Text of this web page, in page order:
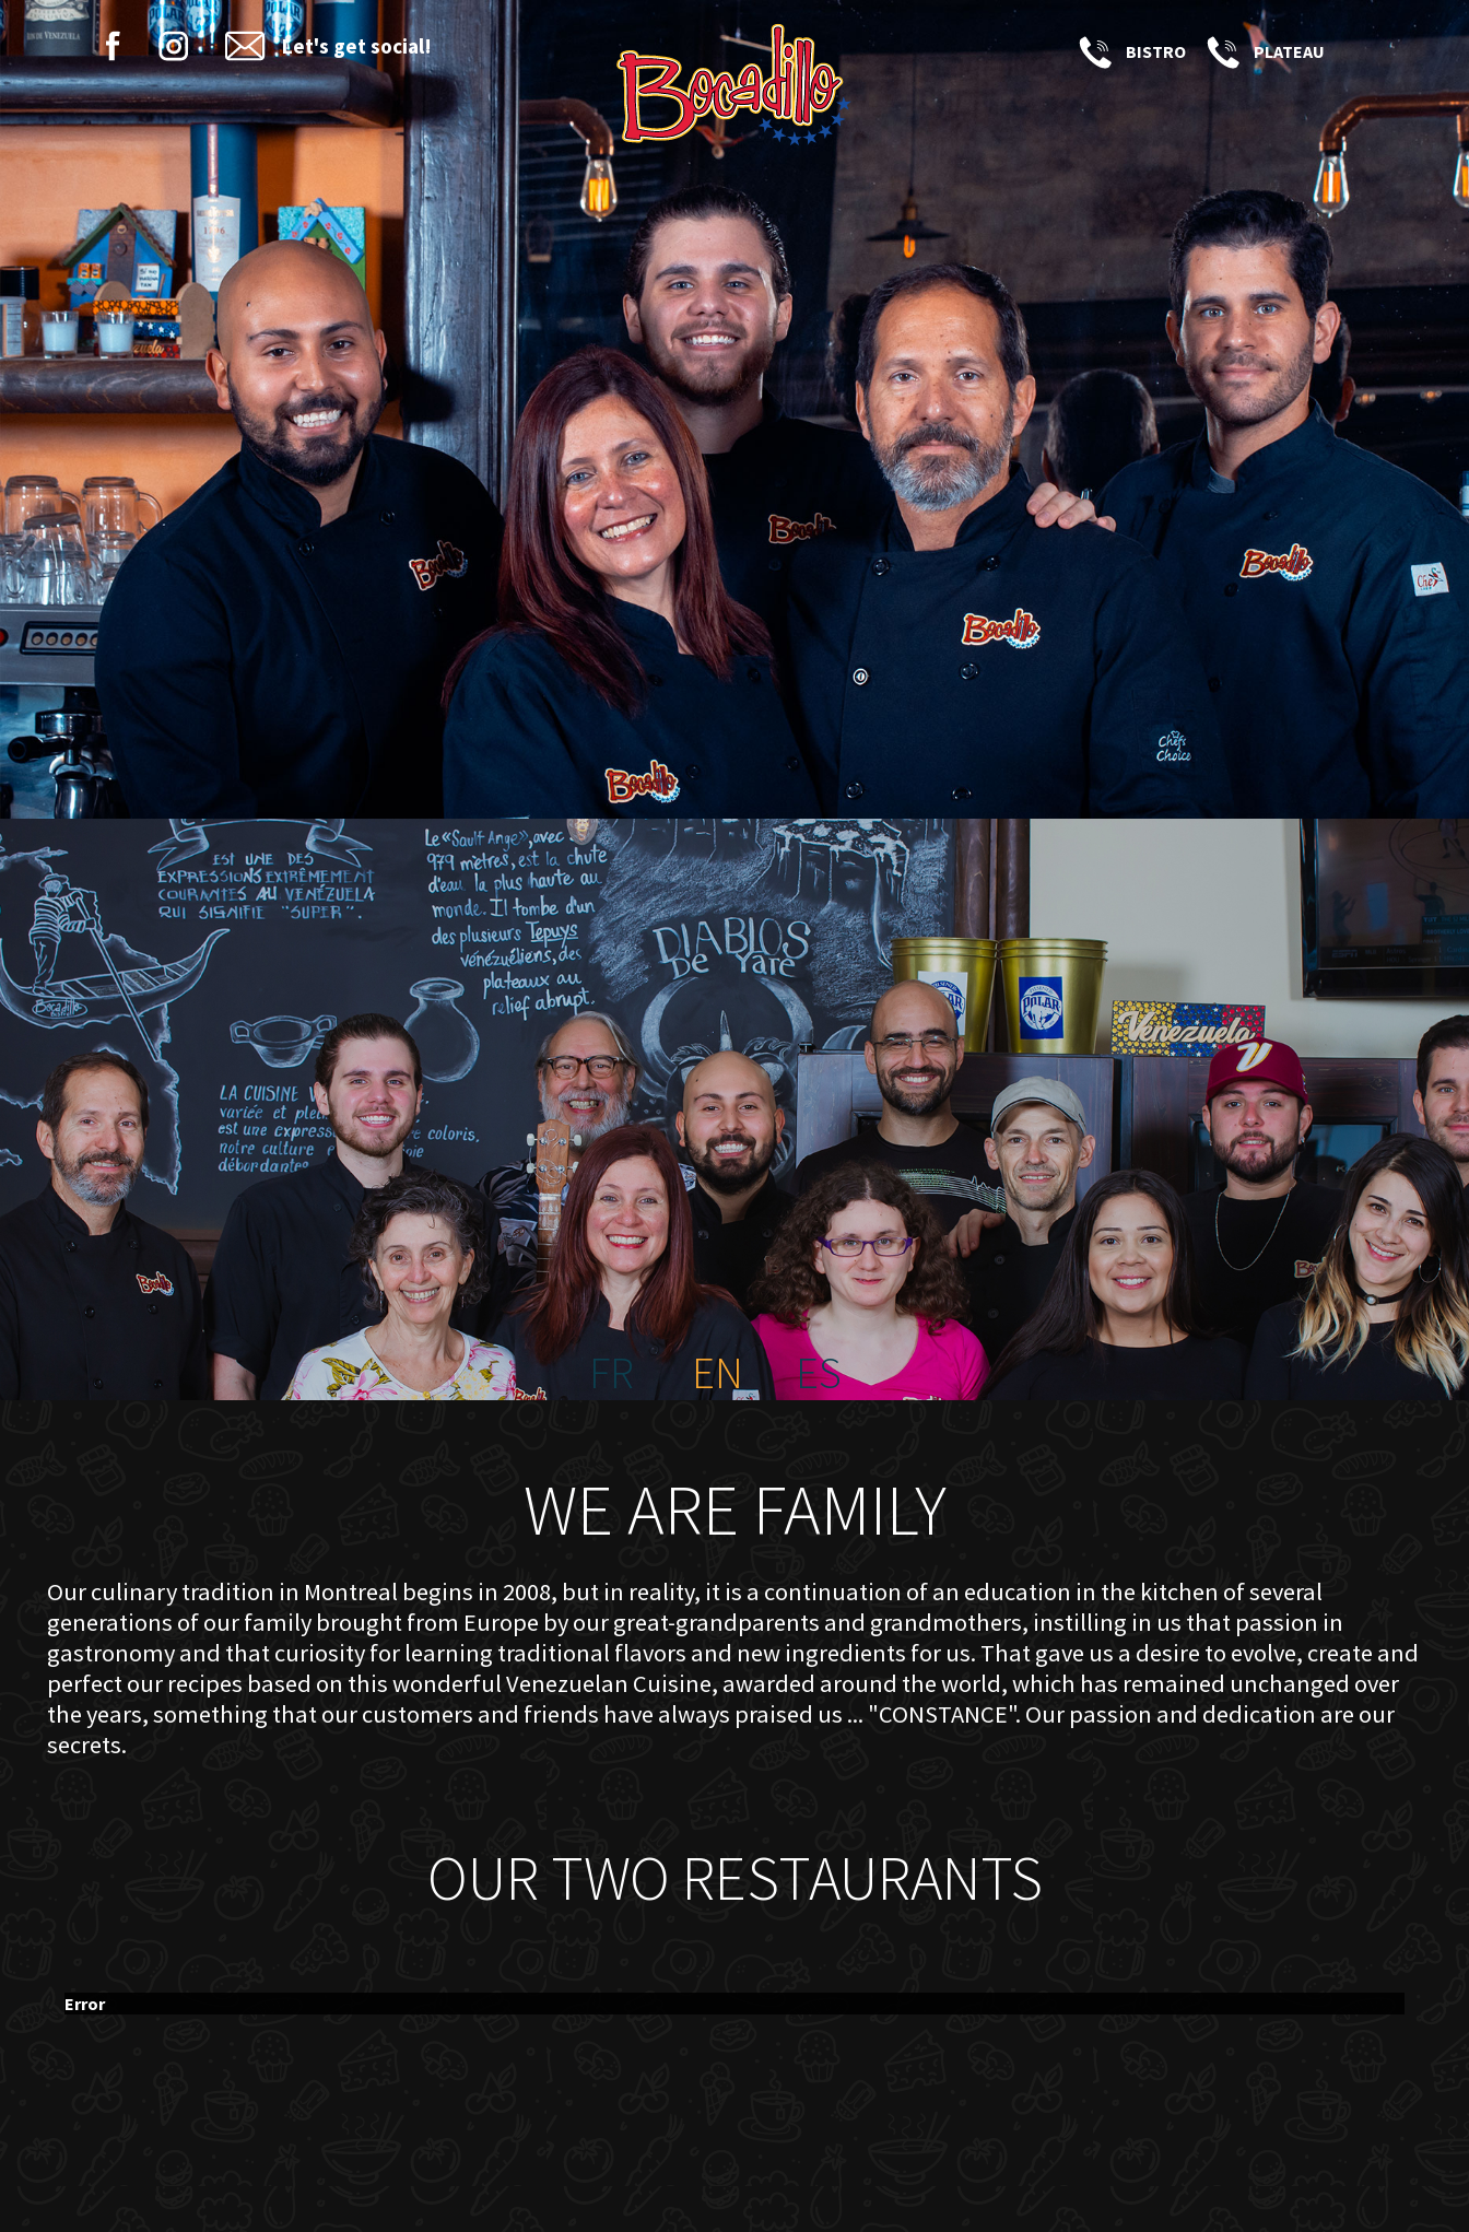
Let's get social! BISTRO PLATEAU
HOME
ABOUT US
MENU PLATEAU
EVENTS
RESERVATIONS
REVIEWS
CONTACT
FR EN ES
WE ARE FAMILY
Our culinary tradition in Montreal begins in 2008, but in reality, it is a continuation of an education in the kitchen of several
generations of our family brought from Europe by our great-grandparents and grandmothers, instilling in us that passion in
gastronomy and that curiosity for learning traditional flavors and new ingredients for us. That gave us a desire to evolve, create and
perfect our recipes based on this wonderful Venezuelan Cuisine, awarded around the world, which has remained unchanged over
the years, something that our customers and friends have always praised us ... "CONSTANCE". Our passion and dedication are our
secrets.
OUR TWO RESTAURANTS
Error